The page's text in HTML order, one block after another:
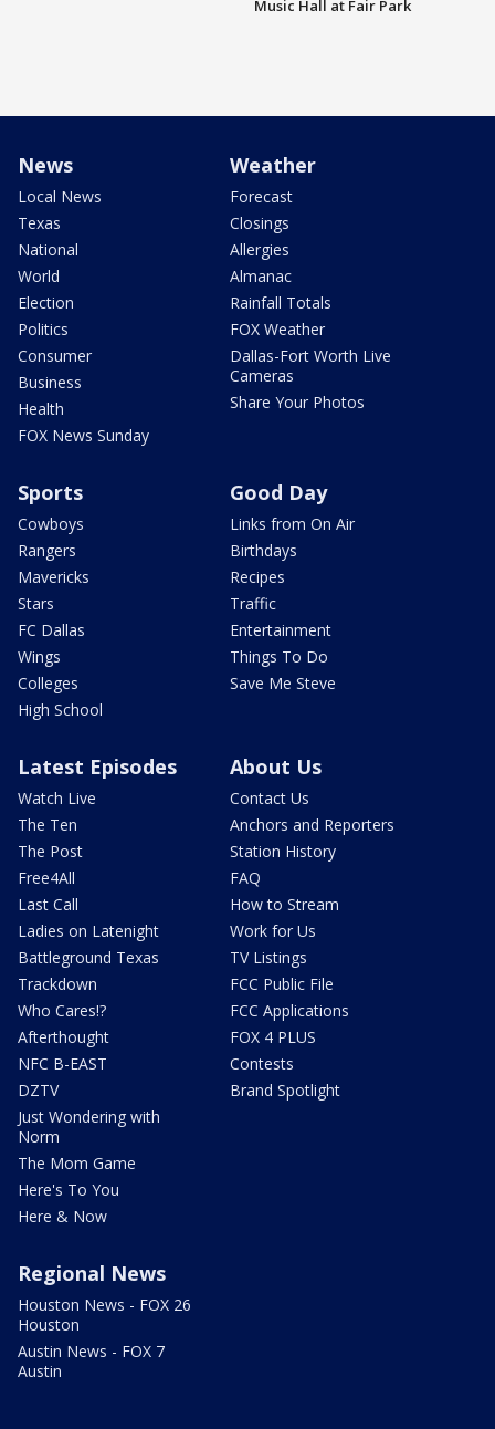
Music Hall at Fair Park
News
Local News
Texas
National
World
Election
Politics
Consumer
Business
Health
FOX News Sunday
Weather
Forecast
Closings
Allergies
Almanac
Rainfall Totals
FOX Weather
Dallas-Fort Worth Live
Cameras
Share Your Photos
Sports
Cowboys
Rangers
Mavericks
Stars
FC Dallas
Wings
Colleges
High School
Good Day
Links from On Air
Birthdays
Recipes
Traffic
Entertainment
Things To Do
Save Me Steve
Latest Episodes
Watch Live
The Ten
The Post
Free4All
Last Call
Ladies on Latenight
Battleground Texas
Trackdown
Who Cares!?
Afterthought
NFC B-EAST
DZTV
Just Wondering with
Norm
The Mom Game
Here's To You
Here & Now
About Us
Contact Us
Anchors and Reporters
Station History
FAQ
How to Stream
Work for Us
TV Listings
FCC Public File
FCC Applications
FOX 4 PLUS
Contests
Brand Spotlight
Regional News
Houston News - FOX 26
Houston
Austin News - FOX 7
Austin